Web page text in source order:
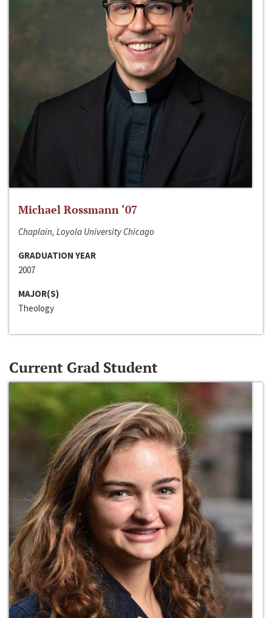
Michael Rossmann ‘07
Chaplain, Loyola University Chicago
GRADUATION YEAR
2007
MAJOR(S)
Theology
Current Grad Student